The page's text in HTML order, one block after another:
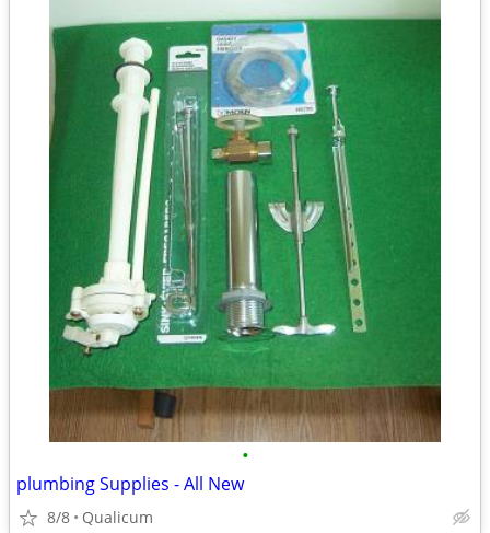
•
plumbing Supplies - All New
8/8 Qualicum